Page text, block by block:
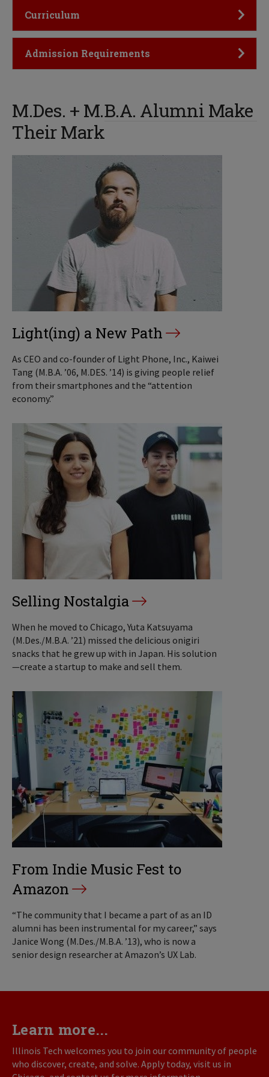
Click to Open
Curriculum
Click to Open
Admission Requirements
M.Des. + M.B.A. Alumni Make
Their Mark
Light(ing) a New Path
As CEO and co-founder of Light Phone, Inc., Kaiwei
Tang (M.B.A. ’06, M.DES. ’14) is giving people relief
from their smartphones and the “attention
economy.”
Selling Nostalgia
When he moved to Chicago, Yuta Katsuyama
(M.Des./M.B.A. ’21) missed the delicious onigiri
snacks that he grew up with in Japan. His solution
—create a startup to make and sell them.
From Indie Music Fest to
Amazon
“The community that I became a part of as an ID
alumni has been instrumental for my career,” says
Janice Wong (M.Des./M.B.A. ’13), who is now a
senior design researcher at Amazon’s UX Lab.
Learn more...
Illinois Tech welcomes you to join our community of people
who discover, create, and solve. Apply today, visit us in